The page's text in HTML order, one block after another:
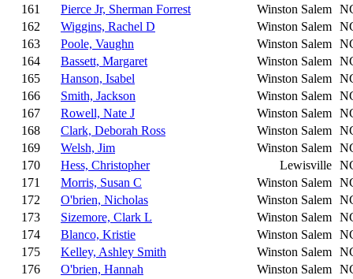
161
Pierce Jr, Sherman Forrest Winston Salem
162
Wiggins, Rachel D Winston Salem
163
Poole, Vaughn Winston Salem
164
Bassett, Margaret Winston Salem
165
Hanson, Isabel Winston Salem
166
Smith, Jackson Winston Salem
167
Rowell, Nate J Winston Salem
168
Clark, Deborah Ross Winston Salem
169
Welsh, Jim Winston Salem
170
Hess, Christopher Lewisville
171
Morris, Susan C Winston Salem
172
O'brien, Nicholas Winston Salem
173
Sizemore, Clark L Winston Salem
174
Blanco, Kristie Winston Salem
175
Kelley, Ashley Smith Winston Salem
176
O'brien, Hannah Winston Salem